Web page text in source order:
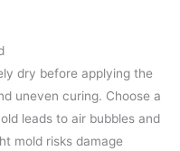
dry before applying the
uneven curing. Choose a
leads to air bubbles and
mold risks damage